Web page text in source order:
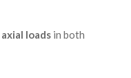
axial loads in both